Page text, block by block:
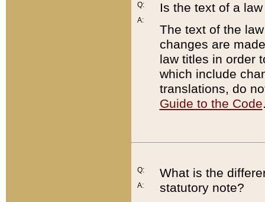
Q:
A:
Is the text of a
The text of the
changes are
law titles in order
which include
translations, do
Guide to the Code
Q:
A:
What is the
statutory note?